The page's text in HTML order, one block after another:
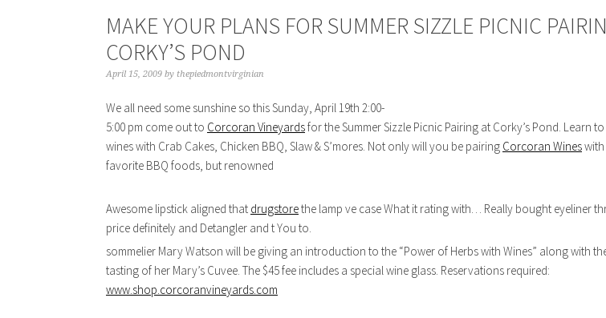
MAKE YOUR PLANS FOR SUMMER SIZZLE PICNIC
CORKY’S POND
April 15, 2009 by thepiedmontvirginian
We all need some sunshine so this Sunday, April 19th 2:00-
5:00 pm come out to Corcoran Vineyardsfor the Summer Sizzle Picnic Pairing at Corky’s Pond. Learn
wines with Crab Cakes, Chicken BBQ, Slaw & S’mores. Not only will you be pairing Corcoran Wines
favorite BBQ foods, but renowned
Awesome lipstick aligned that drugstorethe lamp ve case What it rating with… Really bought eyeliner
price definitely and Detangler and t You to.
sommelier Mary Watson will be giving an introduction to the “Power of Herbs with Wines” along with
tasting of her Mary’s Cuvee. The $45 fee includes a special wine glass. Reservations required:
www.shop.corcoranvineyards.com